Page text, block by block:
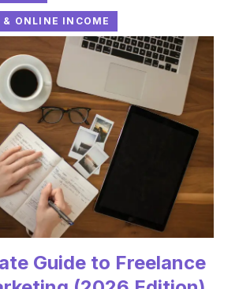
& ONLINE INCOME
Guide to Freelance